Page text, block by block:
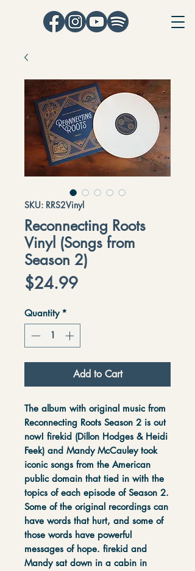
SKU: RRS2Vinyl
Reconnecting Roots
Vinyl (Songs from
Season 2)
$24.99Price
Quantity *
Add to Cart
The album with original music from
Reconnecting Roots Season 2 is out
now! firekid (Dillon Hodges & Heidi
Feek) and Mandy McCauley took
iconic songs from the American
public domain that tied in with the
topics of each episode of Season 2.
Some of the original recordings can
have words that hurt, and some of
those words have powerful
messages of hope. firekid and
Mandy sat down in a cabin in